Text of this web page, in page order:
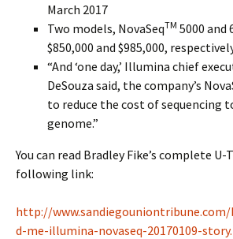
March 2017
Two models, NovaSeqTM 5000 and
$850,000 and $985,000,
“And ‘one day,’ Illumina chief
DeSouza said, the company’s
to reduce the cost of sequencing
genome.”
You can read Bradley Fike’s complete
following link:
http://
d-me-illumina-novaseq-20170109-